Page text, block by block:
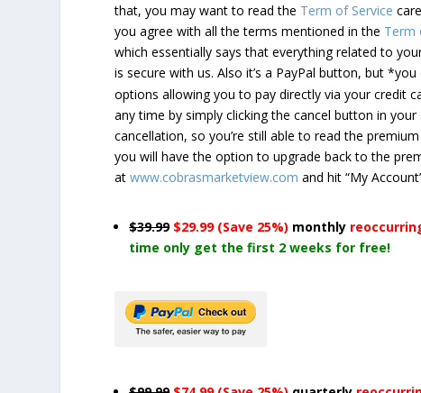
that, you may want to read the Term of Service
you agree with all the terms mentioned in the Term
which essentially says that everything related to
is secure with us. Also it’s a PayPal button, but
options allowing you to pay directly via your credit
any time by simply clicking the cancel button in
cancellation, so you’re still able to read the
you will have the option to upgrade back to the
atwww.cobrasmarketview.com and hit “My
$39.99 $29.99 (Save 25%) monthly
time only get the first 2 weeks for free!